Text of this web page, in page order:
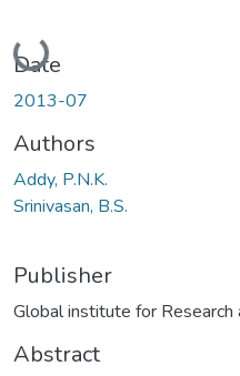
Loading...
Date
2013-07
Authors
Addy, P.N.K.
Srinivasan, B.S.
Publisher
Global institute for Research
Abstract